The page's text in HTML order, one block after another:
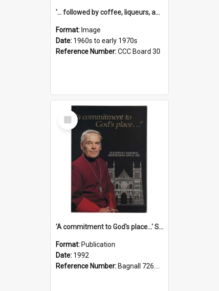
'... followed by coffee, liqueurs, and a punch-up!'
Format: Image
Date: 1960s to early 1970s
Reference Number:CCC Board 30
Select
Item
'A commitment to God's place...' St Joseph's Cathedral restoration appeal, 1992
Format: Publication
Date: 1992
Reference Number: Bagnall 726.6099392 Com